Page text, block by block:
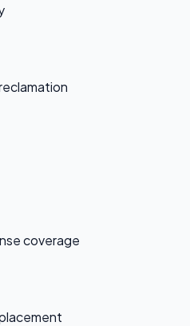
coverage